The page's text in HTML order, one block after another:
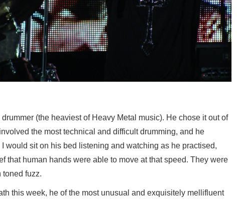
(the heaviest of Heavy Metal music). He chose it out of
the most technical and difficult drumming, and he
would sit on his bed listening and watching as he practised,
that human hands were able to move at that speed. They were
toned fuzz.
this week, he of the most unusual and exquisitely mellifluent